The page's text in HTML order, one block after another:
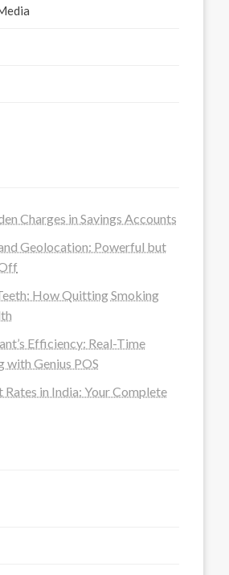
Charges in Savings Accounts
Geolocation: Powerful but
How Quitting Smoking
Efficiency: Real-Time
with Genius POS
in India: Your Complete